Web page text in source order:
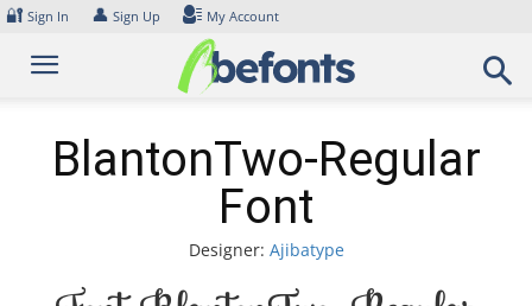
Skip
content
🔐 Sign In 👤 Sign Up My Account
BlantonTwo-Regular
Font
Designer: Ajibatype